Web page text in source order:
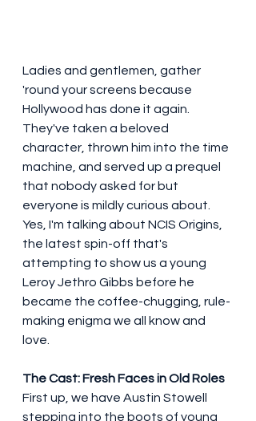
Ladies and gentlemen, gather
'round your screens because
Hollywood has done it again.
They've taken a beloved
character, thrown him into the time
machine, and served up a prequel
that nobody asked for but
everyone is mildly curious about.
Yes, I'm talking about NCIS Origins,
the latest spin-off that's
attempting to show us a young
Leroy Jethro Gibbs before he
became the coffee-chugging, rule-
making enigma we all know and
love.
The Cast: Fresh Faces in Old Roles
First up, we have Austin Stowell
stepping into the boots of young